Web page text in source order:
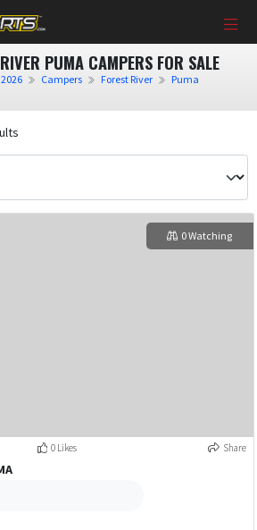
PUMA CAMPERS FOR SALE
2026 Campers Forest River Puma
0 Watching
0 Likes Share